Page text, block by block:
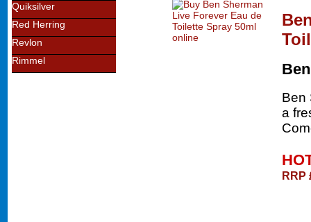
Quiksilver
Red Herring
Revlon
Rimmel
Ben
a
RRP